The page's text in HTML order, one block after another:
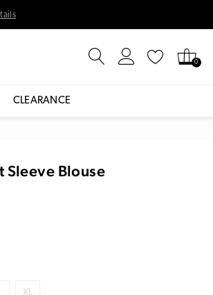
0
CLEARANCE
Sleeve Blouse
XL